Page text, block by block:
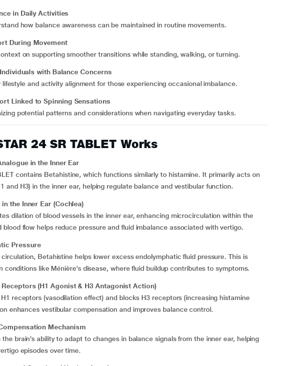
in Daily Activities
how balance awareness can be maintained in routine movements.
During Movement
on supporting smoother transitions while standing, walking, or turning.
with Balance Concerns
and activity alignment for those experiencing occasional imbalance.
Linked to Spinning Sensations
potential patterns and considerations when navigating everyday tasks.
24 SR TABLET Works
in the Inner Ear
contains Betahistine, which functions similarly to histamine. It primarily acts on
and H3) in the inner ear, helping regulate balance and vestibular function.
the Inner Ear (Cochlea)
dilation of blood vessels in the inner ear, enhancing microcirculation within the
blood flow helps reduce pressure and fluid imbalance associated with vertigo.
Pressure
Betahistine helps lower excess endolymphatic fluid pressure. This is
conditions like Ménière’s disease, where fluid buildup contributes to symptoms.
(H1 Agonist & H3 Antagonist Action)
receptors (vasodilation effect) and blocks H3 receptors (increasing histamine
enhances vestibular compensation and improves balance control.
Mechanism
brain’s ability to adapt to changes in balance signals from the inner ear, helping
episodes over time.